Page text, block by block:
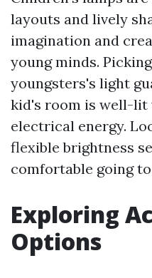
layouts and lively
imagination and
young minds.
youngsters's light
kid's room is well-lit
electrical energy.
flexible brightness
comfortable going
Exploring
Options